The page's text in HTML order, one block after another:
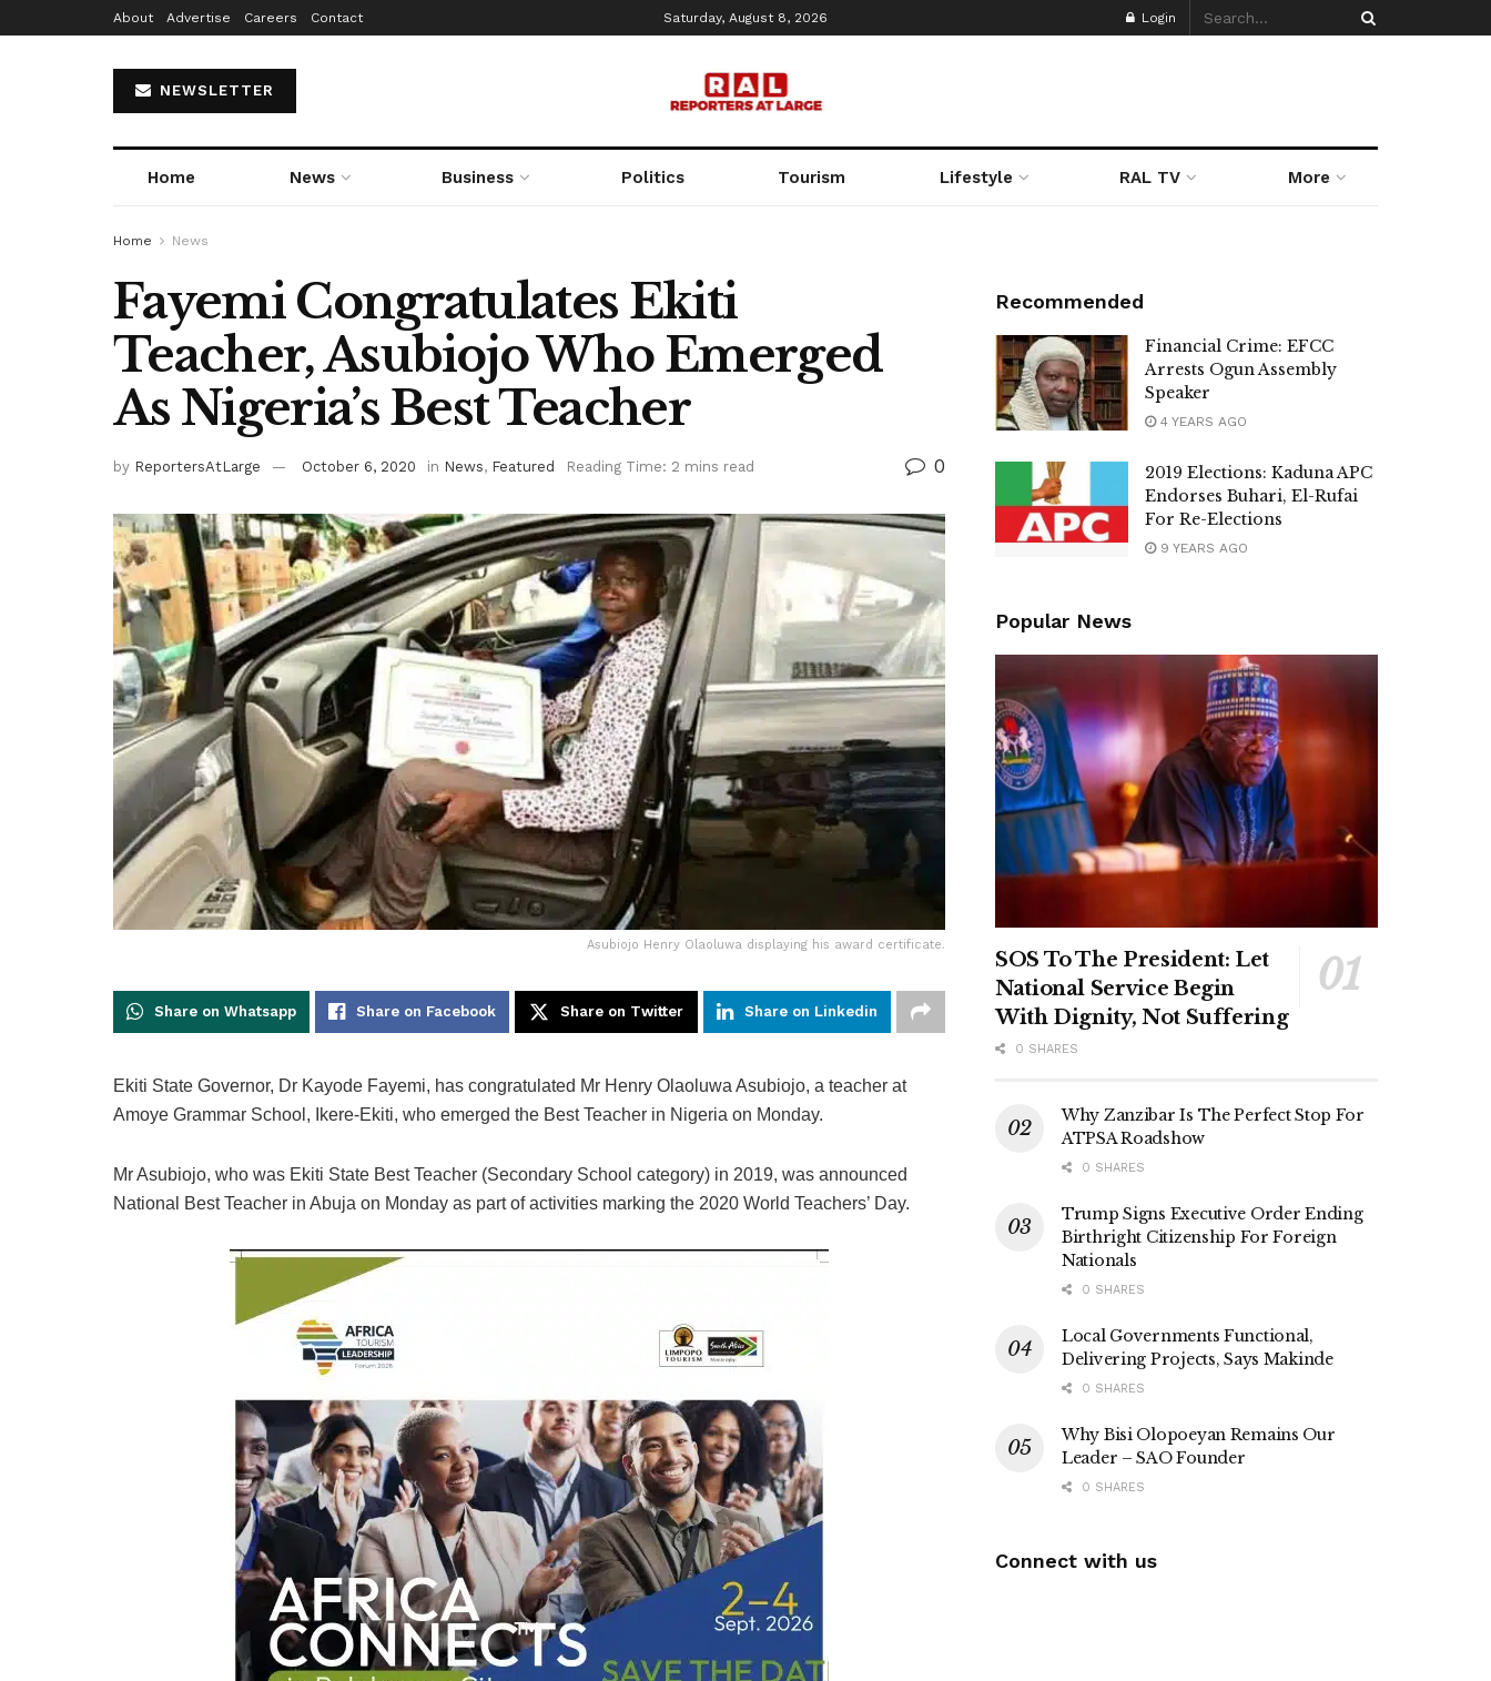
About Advertise Careers Contact Saturday, August 8, 2026 Login
NEWSLETTER
Home News Business Politics Tourism Lifestyle RAL TV More
Home News
Fayemi Congratulates Ekiti
Teacher, Asubiojo Who Emerged
As Nigeria’s Best Teacher
by ReportersAtLarge October 6, 2020 in News, Featured Reading Time: 2 mins read 0
Asubiojo Henry Olaoluwa displaying his award certificate.
Share on Whatsapp Share on Facebook Share on Twitter Share on Linkedin
Ekiti State Governor, Dr Kayode Fayemi, has congratulated Mr Henry Olaoluwa Asubiojo, a teacher at
Amoye Grammar School, Ikere-Ekiti, who emerged the Best Teacher in Nigeria on Monday.
Mr Asubiojo, who was Ekiti State Best Teacher (Secondary School category) in 2019, was announced
National Best Teacher in Abuja on Monday as part of activities marking the 2020 World Teachers’ Day.
Recommended
Financial Crime: EFCC
Arrests Ogun Assembly
Speaker
4 YEARS AGO
2019 Elections: Kaduna APC
Endorses Buhari, El-Rufai
For Re-Elections
9 YEARS AGO
Popular News
SOS To The President: Let
National Service Begin
With Dignity, Not Suffering
0 SHARES
Why Zanzibar Is The Perfect Stop For
ATPSA Roadshow
0 SHARES
Trump Signs Executive Order Ending
Birthright Citizenship For Foreign
Nationals
0 SHARES
Local Governments Functional,
Delivering Projects, Says Makinde
0 SHARES
Why Bisi Olopoeyan Remains Our
Leader – SAO Founder
0 SHARES
Connect with us